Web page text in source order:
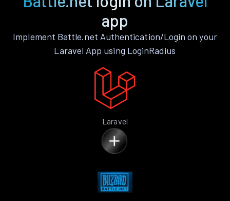
app
Implement Battle.net Authentication/Login on your
Laravel App using LoginRadius
Laravel